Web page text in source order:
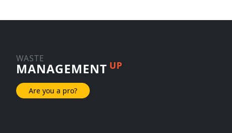
WASTE
MANAGEMENT UP
Are you a pro?